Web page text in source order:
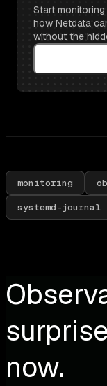
Start monitoring
how Netdata
without the
monitoring
systemd-journal
now.